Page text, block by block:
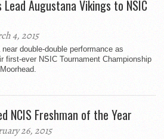
Augustana Vikings to NSIC
4, 2015
double-double performance as
first-ever NSIC Tournament Championship
NCIS Freshman of the Year
26, 2015